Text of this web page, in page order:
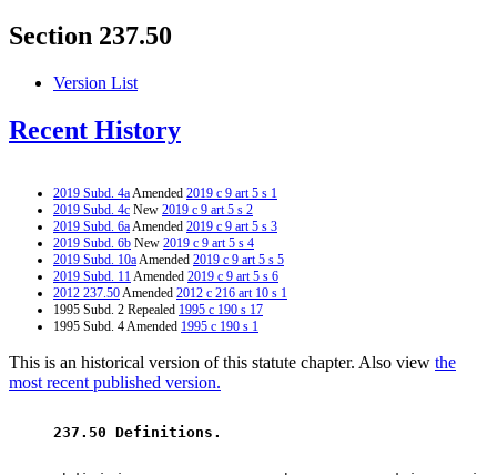
Section 237.50
Version List
Recent History
2019 Subd. 4aAmended 2019 c 9 art 5 s 1
2019 Subd. 4c New 2019 c 9 art 5 s 2
2019 Subd. 6aAmended 2019 c 9 art 5 s 3
2019 Subd. 6b New 2019 c 9 art 5 s 4
2019 Subd. 10aAmended 2019 c 9 art 5 s 5
2019 Subd. 11Amended 2019 c 9 art 5 s 6
2012 237.50Amended 2012 c 216 art 10 s 1
1995 Subd. 2 Repealed 1995 c 190 s 17
1995 Subd. 4 Amended 1995 c 190 s 1
This is an historical version of this statute chapter. Also view the
most recent published version.
237.50 Definitions.